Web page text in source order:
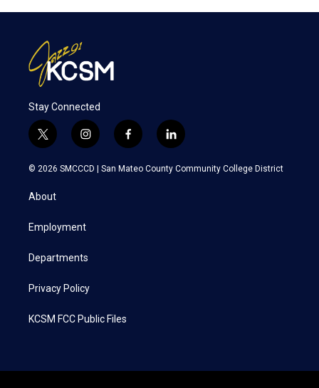
Stay Connected
t
w
i
t
e
i
n
s
a
f
a
c
l
i
n
k
© 2026 SMCCCD | San Mateo County Community College District
About
Employment
Departments
Privacy Policy
KCSM FCC Public Files